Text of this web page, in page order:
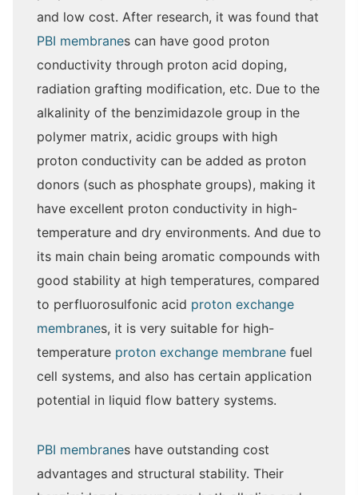
and low cost. After research, it was found that
PBI membranes can have good proton
conductivity through proton acid doping,
radiation grafting modification, etc. Due to the
alkalinity of the benzimidazole group in the
polymer matrix, acidic groups with high
proton conductivity can be added as proton
donors (such as phosphate groups), making it
have excellent proton conductivity in high-
temperature and dry environments. And due to
its main chain being aromatic compounds with
good stability at high temperatures, compared
to perfluorosulfonic acid proton exchange
membranes, it is very suitable for high-
temperature proton exchange membrane fuel
cell systems, and also has certain application
potential in liquid flow battery systems.
PBI membranes have outstanding cost
advantages and structural stability. Their